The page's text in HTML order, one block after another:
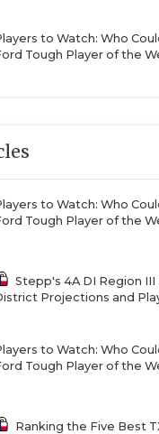
to Watch: Who
Tough Player of the
to Watch: Who
Tough Player of the
Stepp's 4A DI Region III
Projections and
to Watch: Who
Tough Player of the
Ranking the Five Best